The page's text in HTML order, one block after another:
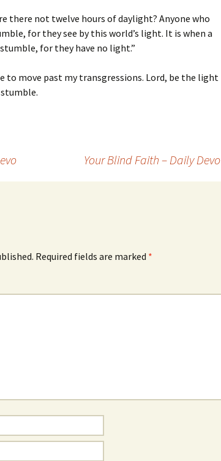
there not twelve hours of daylight? Anyone who
for they see by this world’s light. It is when a
for they have no light.”
to move past my transgressions. Lord, be the light
Your Blind Faith – Daily Devo
Required fields are marked *